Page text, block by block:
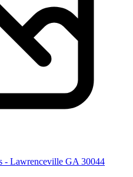
- Lawrenceville GA 30044